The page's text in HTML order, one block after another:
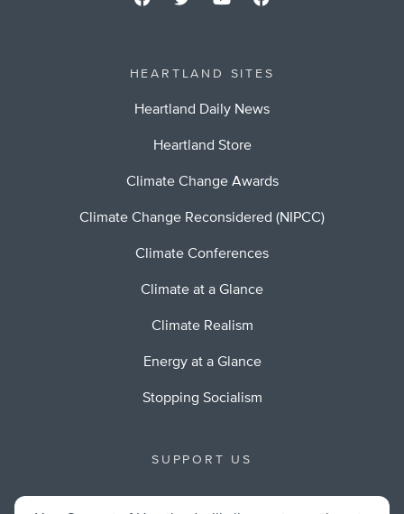
HEARTLAND SITES
Heartland Daily News
Heartland Store
Climate Change Awards
Climate Change Reconsidered (NIPCC)
Climate Conferences
Climate at a Glance
Climate Realism
Energy at a Glance
Stopping Socialism
SUPPORT US